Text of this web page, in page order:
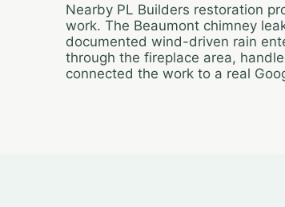
Nearby PL Builders restoration
work. The Beaumont chimney
documented wind-driven rain
through the fireplace area,
connected the work to a real